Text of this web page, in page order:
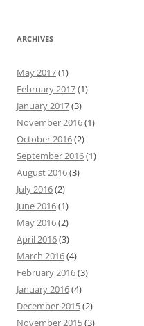
ARCHIVES
May 2017(1)
February 2017(1)
January 2017(3)
November 2016(1)
October 2016(2)
September 2016(1)
August 2016(3)
July 2016(2)
June 2016(1)
May 2016(2)
April 2016(3)
March 2016(4)
February 2016(3)
January 2016(4)
December 2015(2)
November 2015(3)